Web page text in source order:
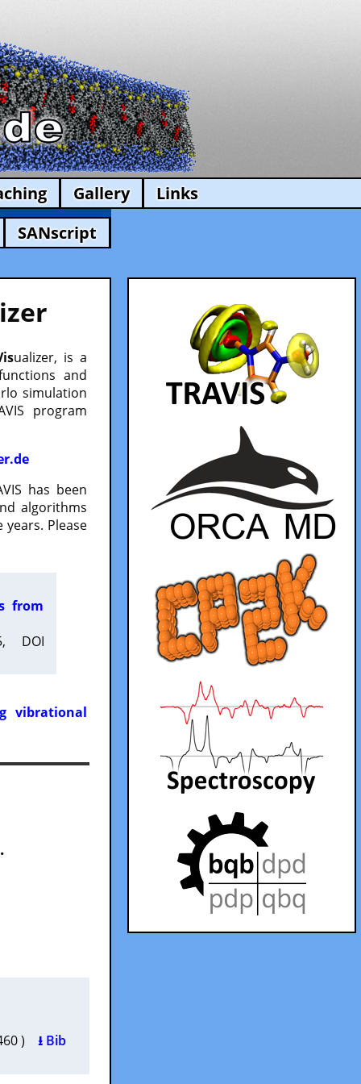
Gallery
Links
SANscript
ualizer, is a
and
simulation
program
has been
algorithms
Please
from
DOI
vibrational
.
) ⭳ Bib